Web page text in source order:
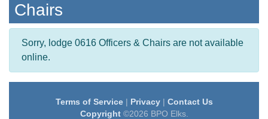
Chairs
Sorry, lodge 0616 Officers & Chairs are not available
online.
Terms of Service| Privacy| Contact Us
Copyright©2026 BPO Elks.